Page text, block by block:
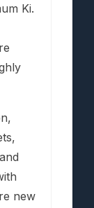
Ki.
new